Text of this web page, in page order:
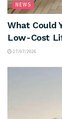
NEWS
What Could
Low-Cost
17/07/2026